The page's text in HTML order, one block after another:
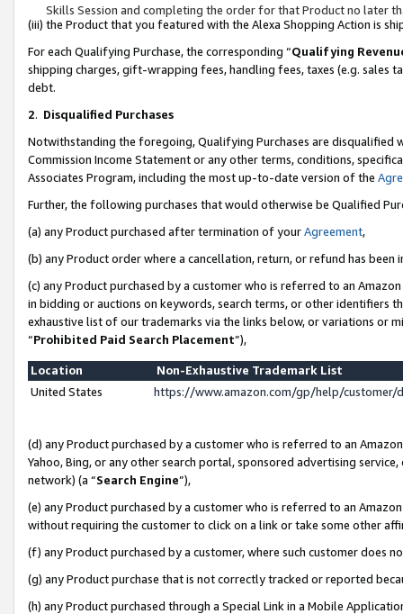
Skills Session and completing the order for that Product no later
(iii) the Product that you featured with the Alexa Shopping Action is
For each Qualifying Purchase, the corresponding “Qualifying
shipping charges, gift-wrapping fees, handling fees, taxes (e.g. sales
debt.
2. Disqualified Purchases
Notwithstanding the foregoing, Qualifying Purchases are disqualified
Commission Income Statement or any other terms, conditions,
Associates Program, including the most up-to-date version of the
Further, the following purchases that would otherwise be Qualified
(a) any Product purchased after termination of yourAgreement,
(b) any Product order where a cancellation, return, or refund has been
(c) any Product purchased by a customer who is referred to an
in bidding or auctions on keywords, search terms, or other identifiers
exhaustive list of our trademarks via the links below, or variations or
“Prohibited Paid Search Placement”),
Location
Non-Exhaustive Trademark List
United States
https://www.amazon.com/gp/help/
(d) any Product purchased by a customer who is referred to an
Yahoo, Bing, or any other search portal, sponsored advertising
network) (a “Search Engine”),
(e) any Product purchased by a customer who is referred to an
without requiring the customer to click on a link or take some other
(f) any Product purchased by a customer, where such customer does
(g) any Product purchase that is not correctly tracked or reported
(h) any Product purchased through a Special Link in a Mobile